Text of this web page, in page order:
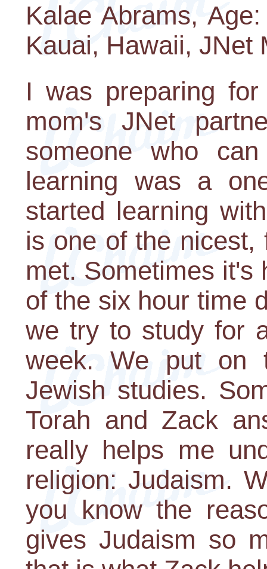
Kalae Abrams,
Kauai, Hawaii, JNet
I was preparing
mom's JNet
someone who
learning was a
started learning
is one of the
met. Sometimes it's
of the six hour time
we try to study for
week. We put on
Jewish studies.
Torah and Zack
really helps me
religion: Judaism.
you know the
gives Judaism so